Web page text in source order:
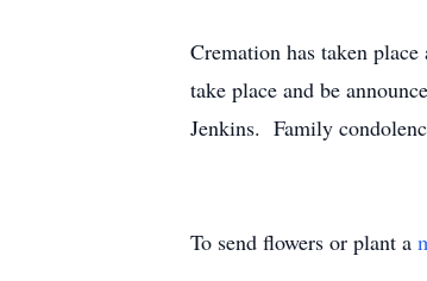
Cremation has taken
take place and be
Jenkins. Family
To send flowers or plant a